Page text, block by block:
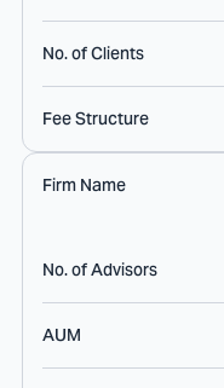
No. of Clients
Fee Structure
Firm Name
No. of Advisors
AUM